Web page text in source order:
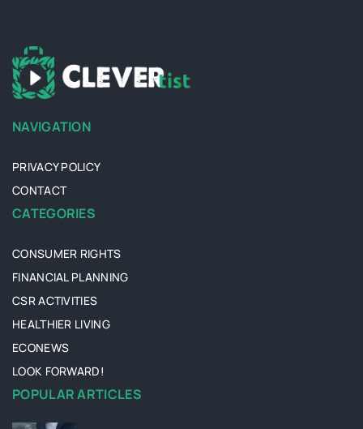
NAVIGATION
PRIVACY POLICY
CONTACT
CATEGORIES
CONSUMER RIGHTS
FINANCIAL PLANNING
CSR ACTIVITIES
HEALTHIER LIVING
ECONEWS
LOOK FORWARD!
POPULAR ARTICLES